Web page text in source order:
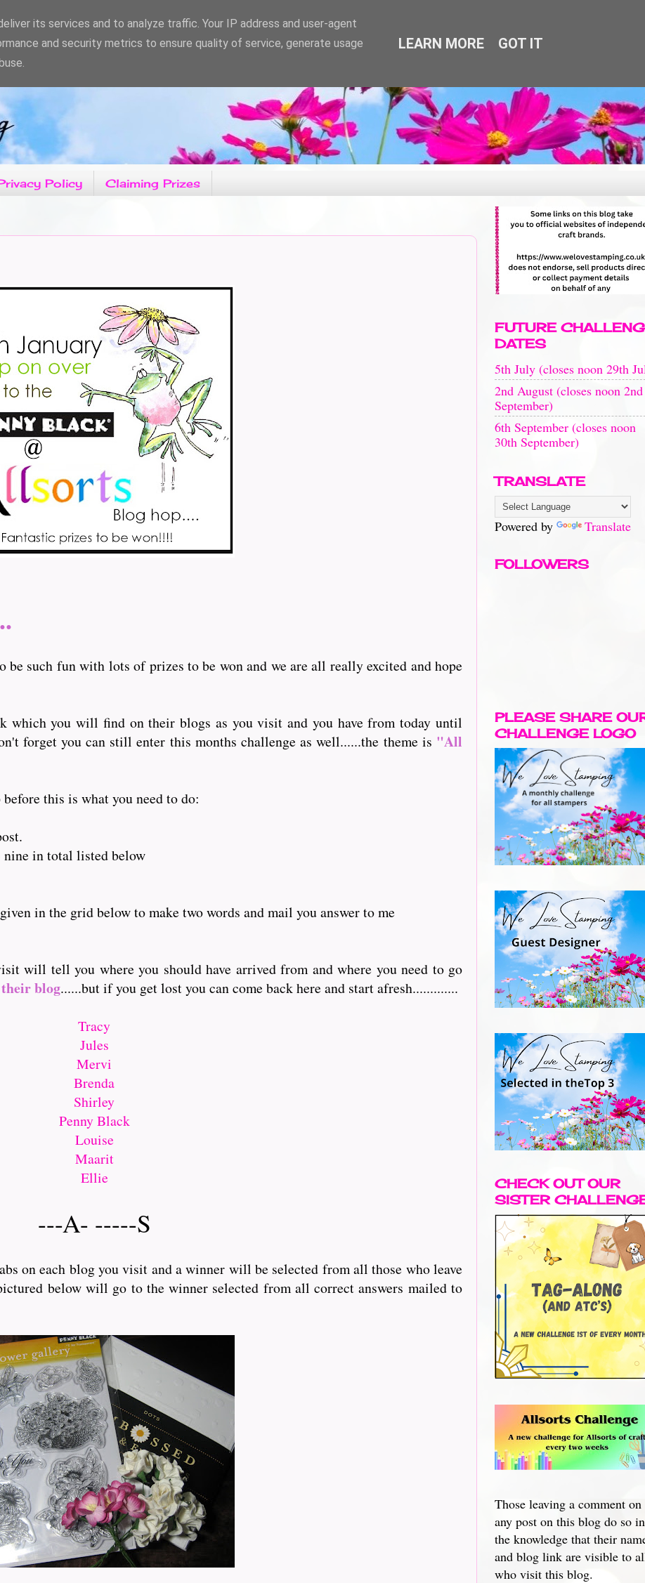
Policy Claiming Prizes
such fun with lots of prizes to be won and we are all really excited and hope
which you will find on their blogs as you visit and you have from today until
forget you can still enter this months challenge as well......the theme is "All
this is what you need to do:
in total listed below
in the grid below to make two words and mail you answer to me
will tell you where you should have arrived from and where you need to go
their blog......but if you get lost you can come back here and start afresh.............
Tracy
Jules
Mervi
Brenda
Shirley
Penny Black
Louise
Maarit
Ellie
---A- -----S
on each blog you visit and a winner will be selected from all those who leave
below will go to the winner selected from all correct answers mailed to
FUTURE
DATES
5th July (closes noon 29th
2nd August (closes noon 2nd
September)
6th September (closes noon
30th September)
TRANSLATE
Powered by Translate
FOLLOWERS
PLEASE SHARE
CHALLENGE LOGO
CHECK OUT OUR
SISTER
Those leaving a comment on
any post on this blog do so in
the knowledge that their
and blog link are visible to
who visit this blog.
its services and to analyze traffic. Your IP address and user-agent
and security metrics to ensure quality of service, generate usage
LEARN MORE GOT IT